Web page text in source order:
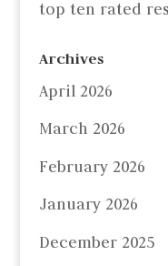
top ten rated
Archives
April 2026
March 2026
February 2026
January 2026
December 2025